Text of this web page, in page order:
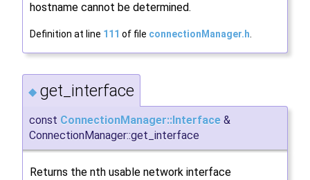
hostname cannot be determined.
Definition at line 111 of file connectionManager.h.
◆ get_interface
const ConnectionManager::Interface &
ConnectionManager::get_interface
Returns the nth usable network interface